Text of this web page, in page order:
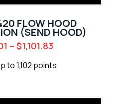
FLOW HOOD
(SEND HOOD)
– $1,101.83
to 1,102 points.